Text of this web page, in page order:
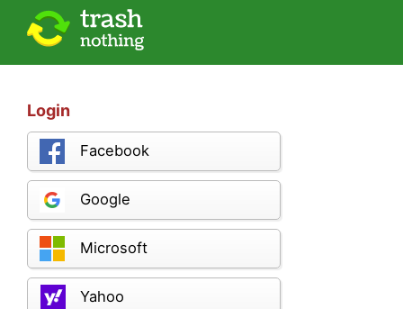
Login
Facebook
Google
Microsoft
Yahoo